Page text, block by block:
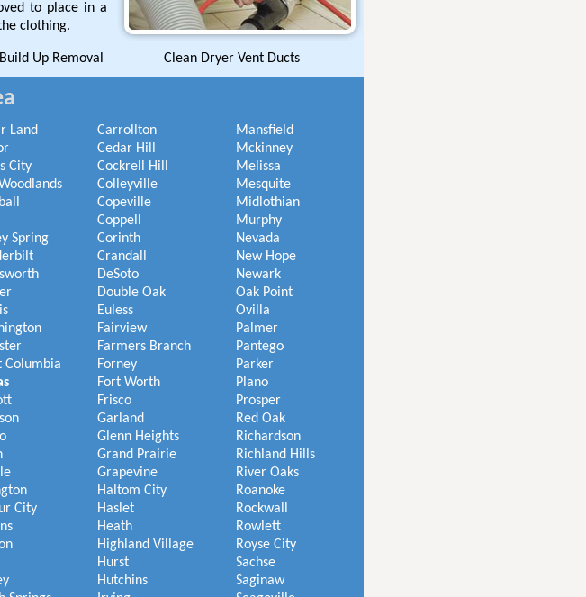
to place in a
clothing.
Up Removal Clean Dryer Vent Ducts
Land
City
Woodlands
Spring
Columbia
City
Carrollton
Cedar Hill
Cockrell Hill
Colleyville
Copeville
Coppell
Corinth
Crandall
DeSoto
Double Oak
Euless
Fairview
Farmers Branch
Forney
Fort Worth
Frisco
Garland
Glenn Heights
Grand Prairie
Grapevine
Haltom City
Haslet
Heath
Highland Village
Hurst
Hutchins
Mansfield
Mckinney
Melissa
Mesquite
Midlothian
Murphy
Nevada
New Hope
Newark
Oak Point
Ovilla
Palmer
Pantego
Parker
Plano
Prosper
Red Oak
Richardson
Richland Hills
River Oaks
Roanoke
Rockwall
Rowlett
Royse City
Sachse
Saginaw